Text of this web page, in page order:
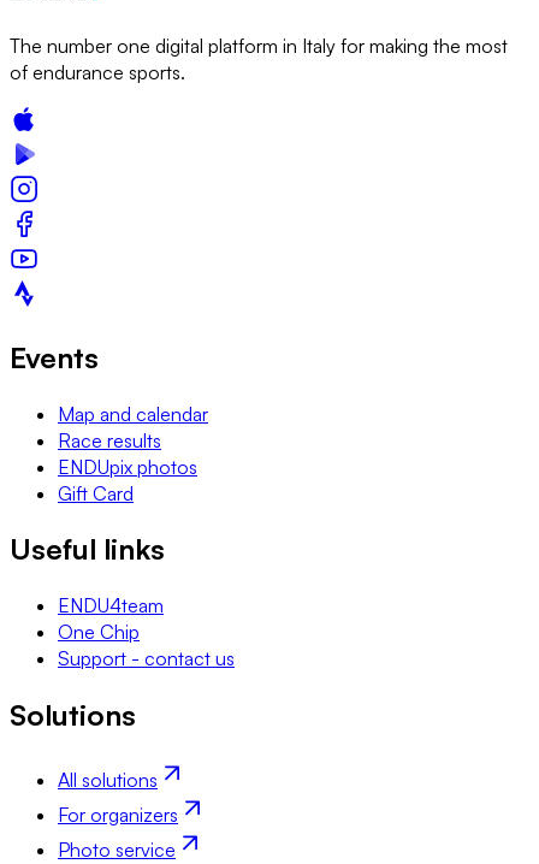
The number one digital platform in Italy for making the most
of endurance sports.
Events
Map and calendar
Race results
ENDUpix photos
Gift Card
Useful links
ENDU4team
One Chip
Support - contact us
Solutions
All solutions
For organizers
Photo service